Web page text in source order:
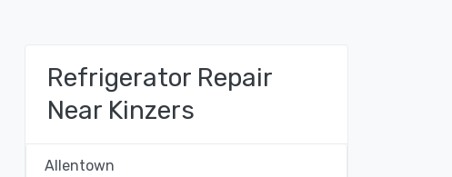
Refrigerator Repair
Near Kinzers
Allentown